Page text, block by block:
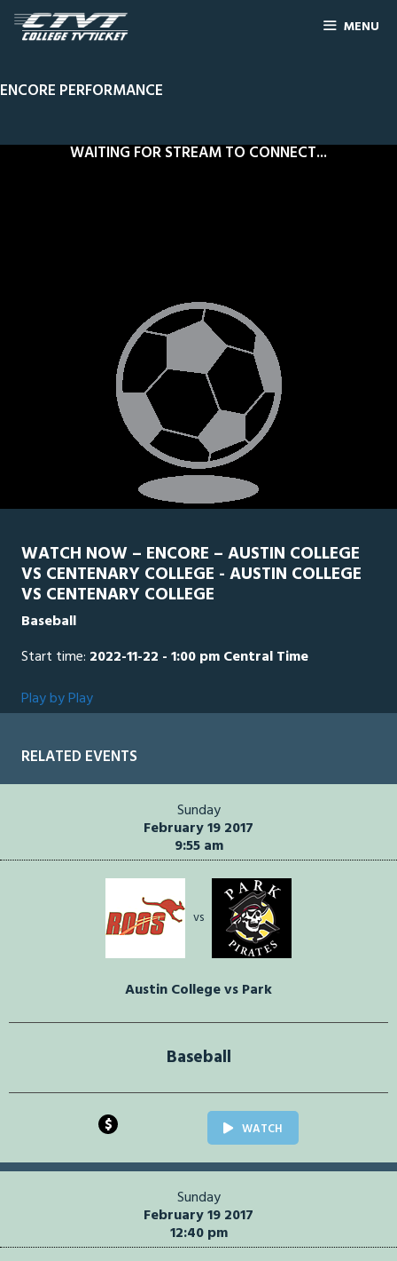
MENU
ENCORE PERFORMANCE
WAITING FOR STREAM TO CONNECT...
WATCH NOW – ENCORE – AUSTIN COLLEGE
VS CENTENARY COLLEGE - AUSTIN COLLEGE
VS CENTENARY COLLEGE
Baseball
Start time: 2022-11-22 - 1:00 pm Central Time
Play by Play
RELATED EVENTS
Sunday
February 19 2017
9:55 am
vs
Austin College vs Park
Baseball
$ WATCH
Sunday
February 19 2017
12:40 pm